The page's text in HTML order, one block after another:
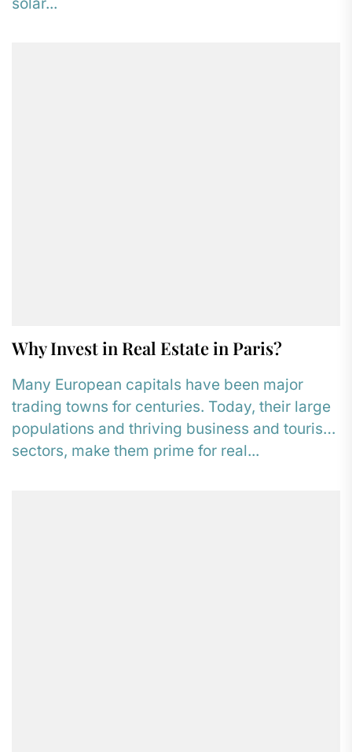
Why Invest in Real Estate in Paris?
Many European capitals have been major
trading towns for centuries. Today, their large
populations and thriving business and tourism
sectors, make them prime for real...